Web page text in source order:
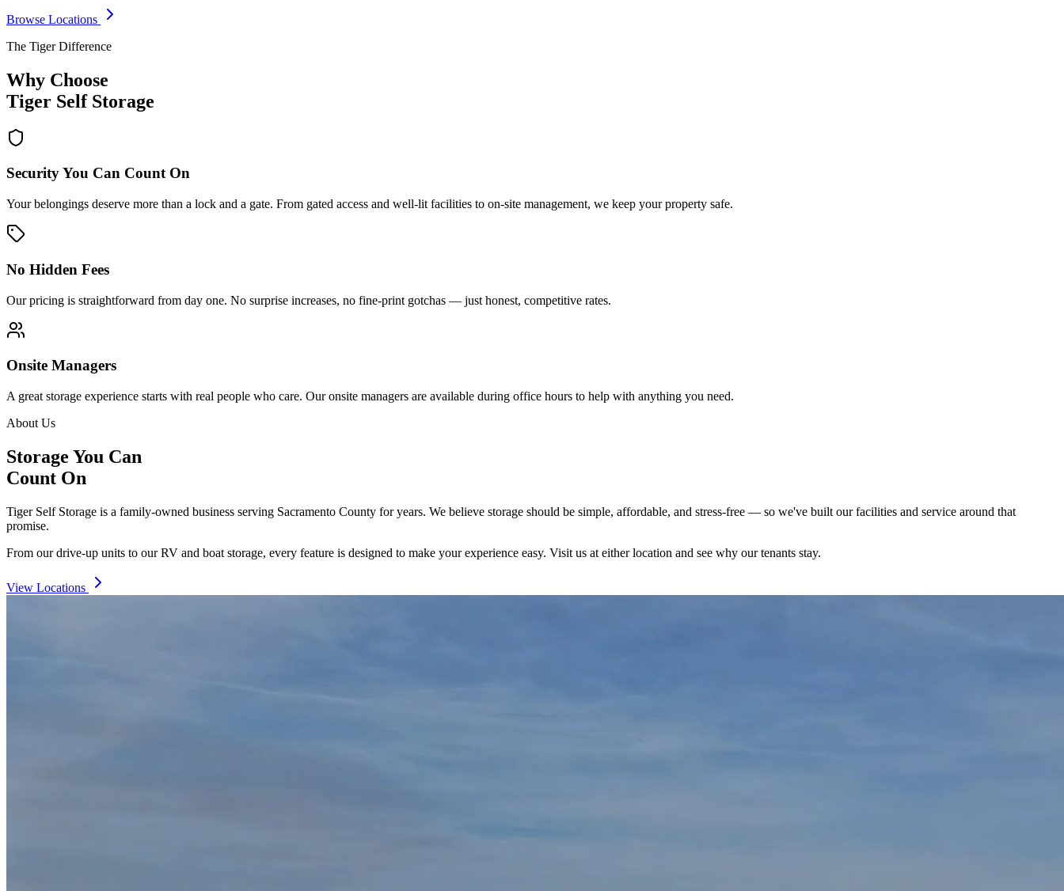
Browse Locations
The Tiger Difference
Why Choose
Tiger Self Storage
Security You Can Count On
Your belongings deserve more than a lock and a gate. From gated access and well-lit facilities to on-site management, we keep your property safe.
No Hidden Fees
Our pricing is straightforward from day one. No surprise increases, no fine-print gotchas — just honest, competitive rates.
Onsite Managers
A great storage experience starts with real people who care. Our onsite managers are available during office hours to help with anything you need.
About Us
Storage You Can
Count On
Tiger Self Storage is a family-owned business serving Sacramento County for years. We believe storage should be simple, affordable, and stress-free — so we've built our facilities and service around that
promise.
From our drive-up units to our RV and boat storage, every feature is designed to make your experience easy. Visit us at either location and see why our tenants stay.
View Locations